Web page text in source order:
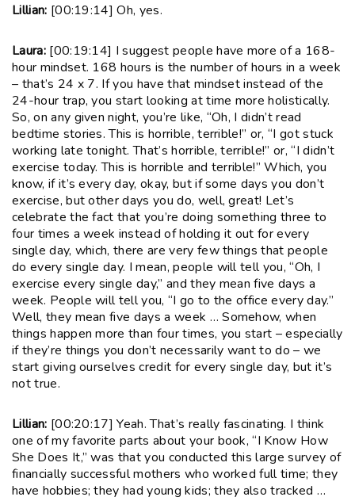
Lillian: [00:19:14] Oh, yes.
Laura: [00:19:14] I suggest people have more of a 168-
hour mindset. 168 hours is the number of hours in a week
– that’s 24 x 7. If you have that mindset instead of the
24-hour trap, you start looking at time more holistically.
So, on any given night, you’re like, “Oh, I didn’t read
bedtime stories. This is horrible, terrible!” or, “I got stuck
working late tonight. That’s horrible, terrible!” or, “I didn’t
exercise today. This is horrible and terrible!” Which, you
know, if it’s every day, okay, but if some days you don’t
exercise, but other days you do, well, great! Let’s
celebrate the fact that you’re doing something three to
four times a week instead of holding it out for every
single day, which, there are very few things that people
do every single day. I mean, people will tell you, “Oh, I
exercise every single day,” and they mean five days a
week. People will tell you, “I go to the office every day.”
Well, they mean five days a week … Somehow, when
things happen more than four times, you start – especially
if they’re things you don’t necessarily want to do – we
start giving ourselves credit for every single day, but it’s
not true.
Lillian: [00:20:17] Yeah. That’s really fascinating. I think
one of my favorite parts about your book, “I Know How
She Does It,” was that you conducted this large survey of
financially successful mothers who worked full time; they
have hobbies; they had young kids; they also tracked …